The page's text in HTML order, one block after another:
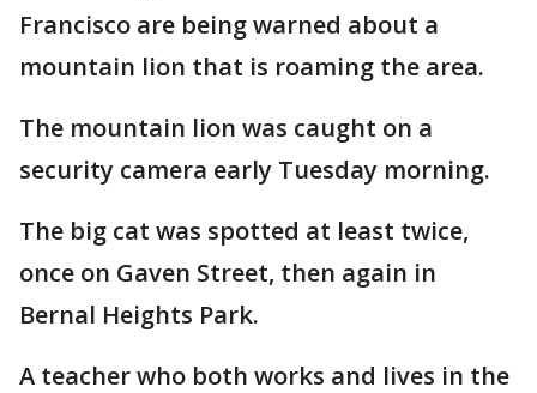
Francisco are being warned about a
mountain lion that is roaming the area.
The mountain lion was caught on a
security camera early Tuesday morning.
The big cat was spotted at least twice,
once on Gaven Street, then again in
Bernal Heights Park.
A teacher who both works and lives in the